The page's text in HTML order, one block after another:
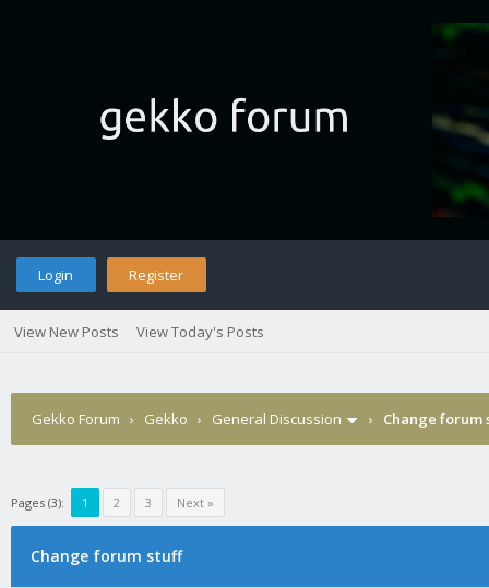
Login Register
View New Posts View Today's Posts
Gekko Forum › Gekko › General Discussion › Change forum
Pages (3): 1 2 3 Next »
Change forum stuff